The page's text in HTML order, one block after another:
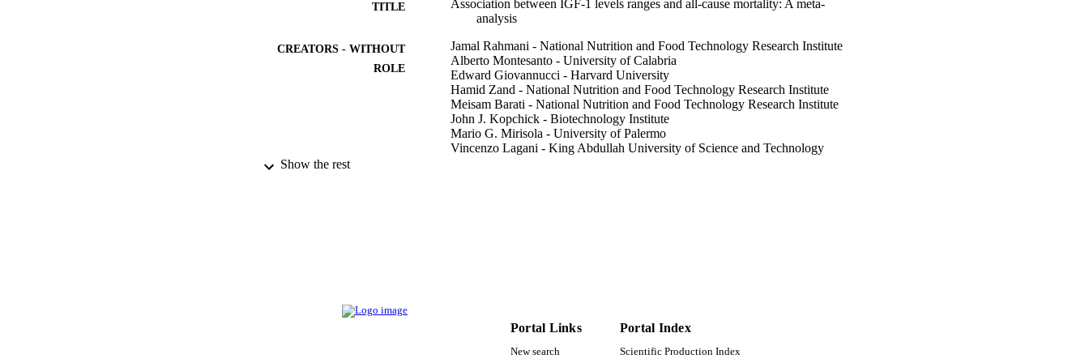
TITLE
Association between IGF‐1 levels ranges and all‐cause mortality: A meta‐
analysis
CREATORS - WITHOUT
ROLE
Jamal Rahmani - National Nutrition and Food Technology Research Institute
Alberto Montesanto - University of Calabria
Edward Giovannucci - Harvard University
Hamid Zand - National Nutrition and Food Technology Research Institute
Meisam Barati - National Nutrition and Food Technology Research Institute
John J. Kopchick - Biotechnology Institute
Mario G. Mirisola - University of Palermo
Vincenzo Lagani - King Abdullah University of Science and Technology
USC Edna Jones chair fund AG055369‐01 / NIH P01
Show the rest
Portal Links
New search
Portal Index
Scientific Production Index